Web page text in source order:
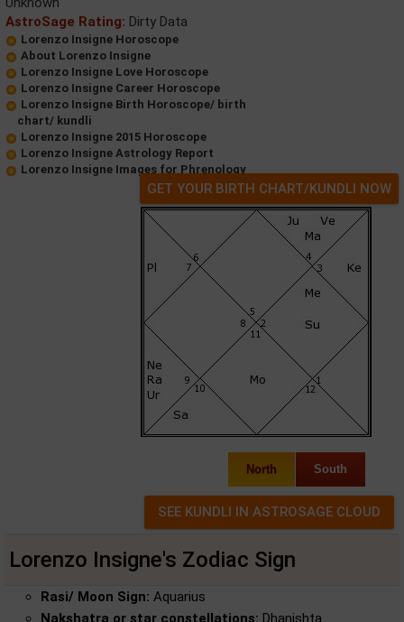
AstroSage Rating: Dirty Data
Lorenzo Insigne Horoscope
About Lorenzo Insigne
Lorenzo Insigne Love Horoscope
Lorenzo Insigne Career Horoscope
Lorenzo Insigne Birth Horoscope/ birth
chart/ kundli
Lorenzo Insigne 2015 Horoscope
Lorenzo Insigne Astrology Report
Lorenzo Insigne Images for Phrenology
GET YOUR BIRTH CHART/KUNDLI NOW
North South
Lorenzo Insigne's Zodiac Sign
Rasi/ Moon Sign: Aquarius
Nakshatra or star constellations: Dhanishta